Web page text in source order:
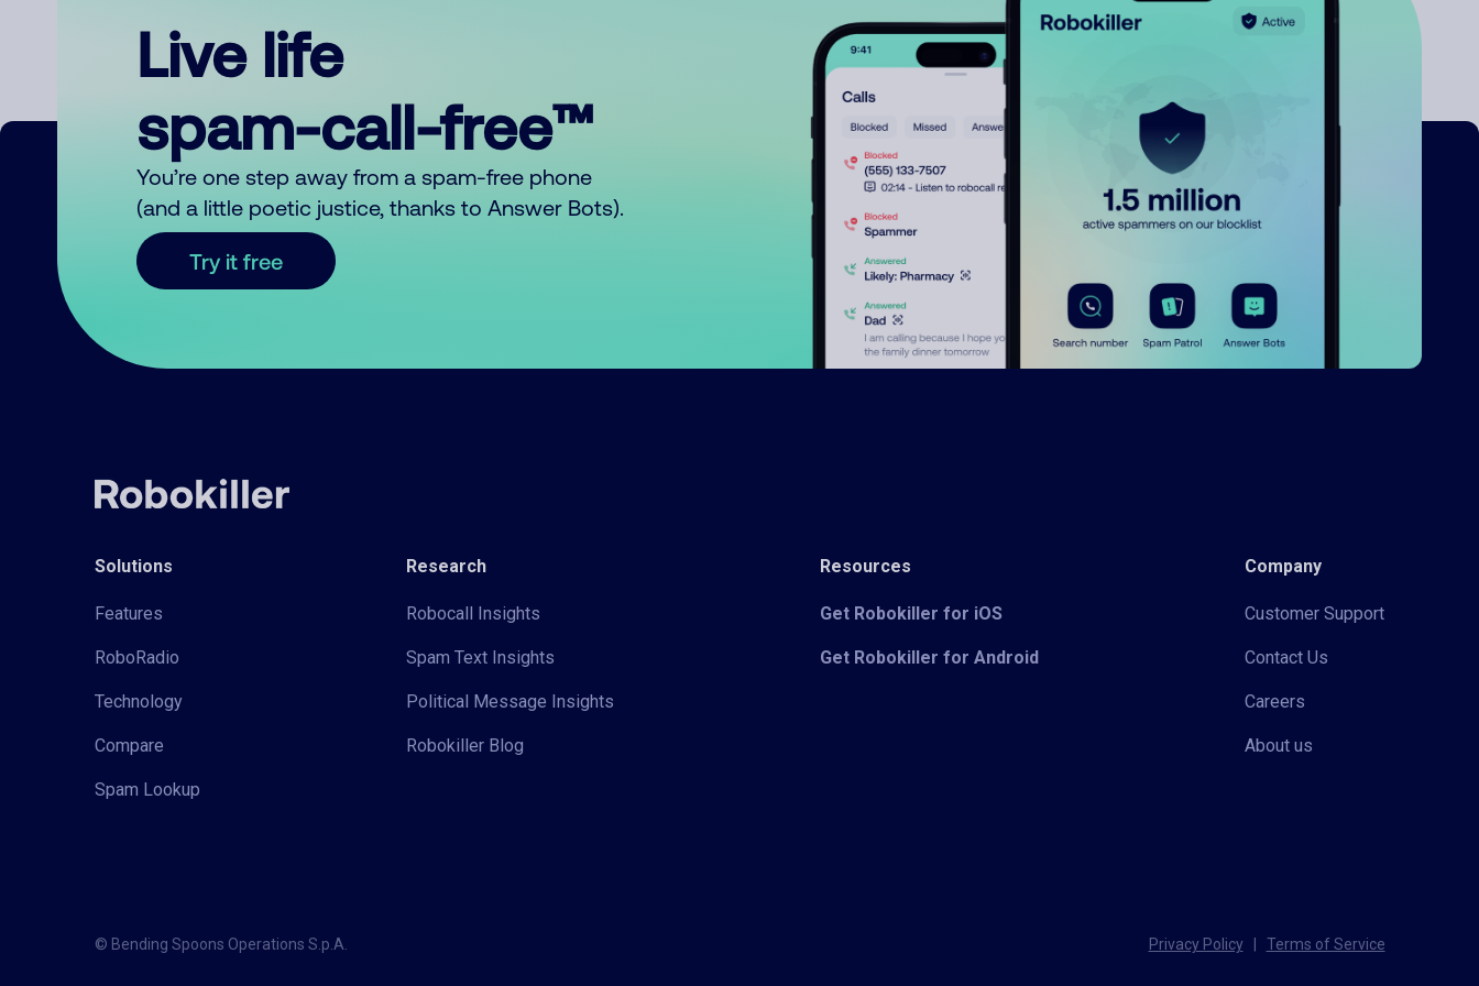
Live life
spam-call-free™
You’re one step away from a spam-free phone
(and a little poetic justice, thanks to Answer Bots).
Try it free
Solutions
Features
RoboRadio
Technology
Compare
Spam Lookup
Research
Robocall Insights
Spam Text Insights
Political Message Insights
Robokiller Blog
Resources
Get Robokiller for iOS
Get Robokiller for Android
Company
Customer Support
Contact Us
Careers
About us
© Bending Spoons Operations S.p.A. Privacy Policy Terms of Service